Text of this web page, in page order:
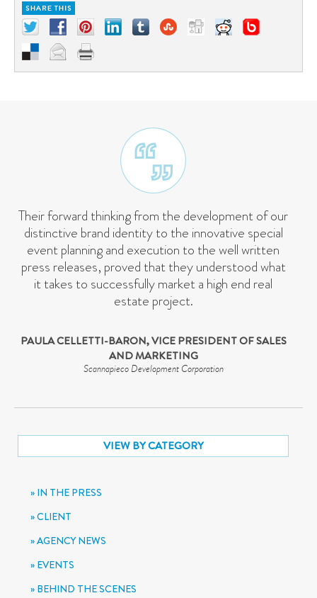
Their forward thinking from the development of our
distinctive brand identity to the innovative special
event planning and execution to the well written
press releases, proved that they understood what
it takes to successfully market a high end real
estate project.
PAULA CELLETTI-BARON, VICE PRESIDENT OF SALES
AND MARKETING
Scannapieco Development Corporation
VIEW BY CATEGORY
IN THE PRESS
CLIENT
AGENCY NEWS
EVENTS
BEHIND THE SCENES